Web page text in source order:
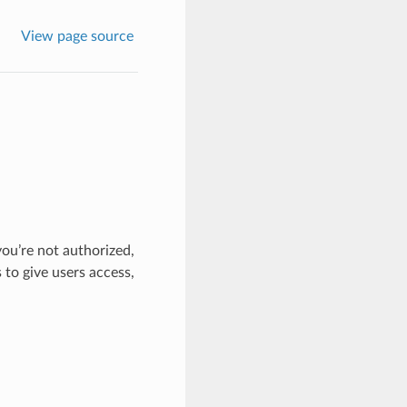
View page source
not authorized,
give users access,